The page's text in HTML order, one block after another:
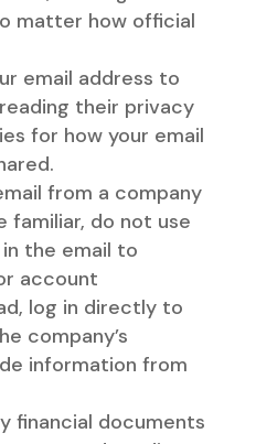
matter how official
email address to
their privacy
for how your email
from a company
familiar, do not use
the email to
account
log in directly to
company’s
information from
financial documents